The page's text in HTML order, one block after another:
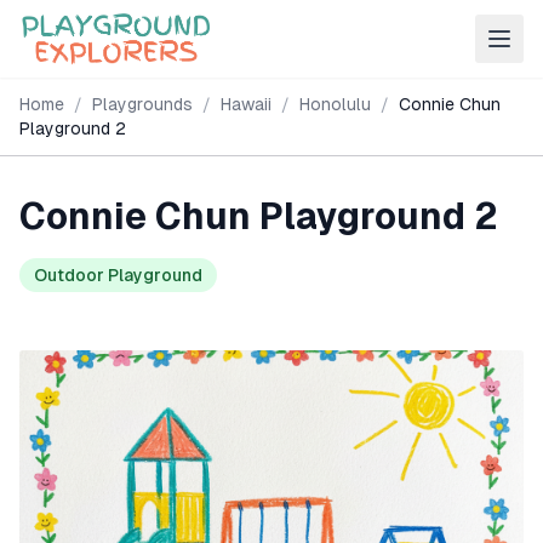
Home / Playgrounds / Hawaii / Honolulu / Connie Chun
Playground 2
Connie Chun Playground 2
Outdoor Playground